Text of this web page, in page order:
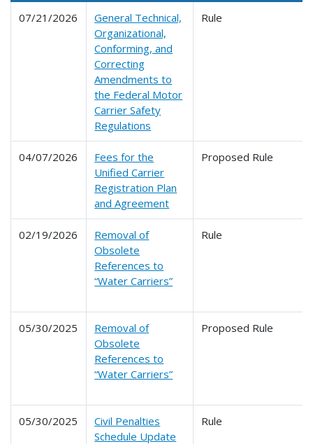
07/21/2026
General Technical,
Organizational,
Conforming, and
Correcting
Amendments to
the Federal Motor
Carrier Safety
Regulations
Rule
04/07/2026
Fees for the
Unified Carrier
Registration Plan
and Agreement
Proposed Rule
02/19/2026
Removal of
Obsolete
References to
“Water Carriers”
Rule
05/30/2025
Removal of
Obsolete
References to
“Water Carriers”
Proposed Rule
05/30/2025
Civil Penalties
Schedule Update
Rule